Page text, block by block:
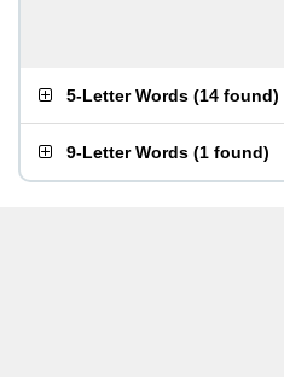
5-Letter Words (14 found)
9-Letter Words (1 found)